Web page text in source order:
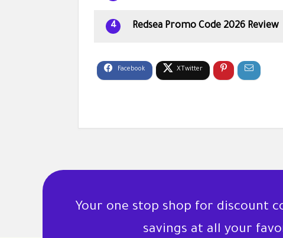
4 Redsea Promo Code 2026 Review
Your one stop shop for discount
savings at all your